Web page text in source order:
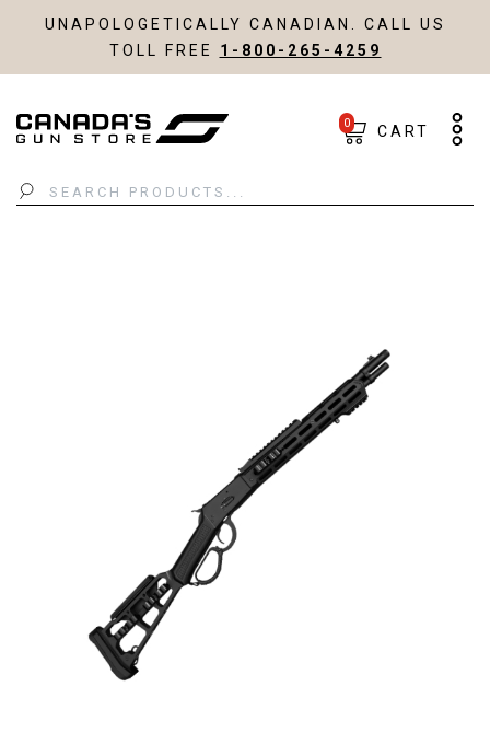
UNAPOLOGETICALLY CANADIAN. CALL US
TOLL FREE 1-800-265-4259
Search
0 CART